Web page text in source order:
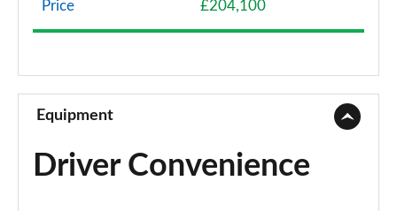
4.0 V8 5dr Auto [Touring Spec]
Page 10 of 152
4.0 V8 5dr Auto [Black Design Spec/Tour Spec]
Page 11 of 152
Price £204,100
Equipment
Driver Convenience